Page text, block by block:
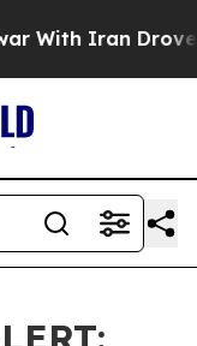
Iran Drove oil